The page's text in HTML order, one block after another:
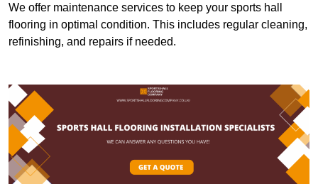
We offer maintenance services to keep your sports hall
flooring in optimal condition. This includes regular cleaning,
refinishing, and repairs if needed.